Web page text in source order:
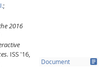
;
2016
ISS '16,
Document article